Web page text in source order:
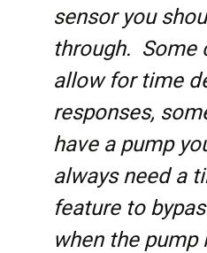
sensor you
through. Some
allow for time
responses,
have a pump
always need a
feature to
when the pump